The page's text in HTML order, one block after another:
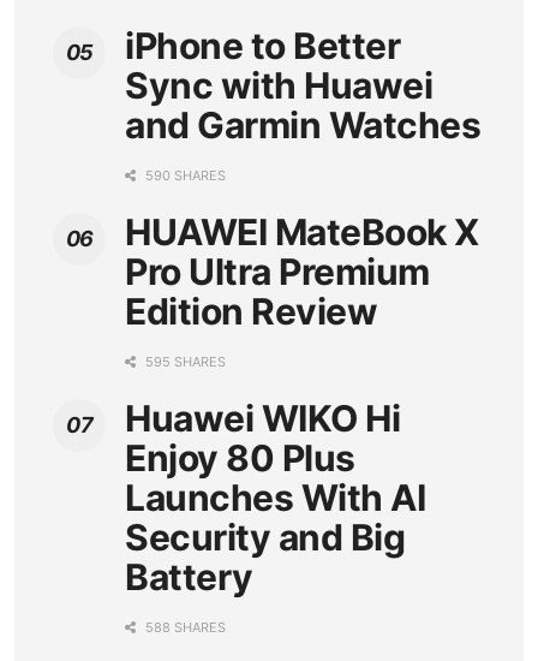
iPhone to Better
Sync with Huawei
and Garmin Watches
590 SHARES
HUAWEI MateBook X
Pro Ultra Premium
Edition Review
595 SHARES
Huawei WIKO Hi
Enjoy 80 Plus
Launches With AI
Security and Big
Battery
588 SHARES